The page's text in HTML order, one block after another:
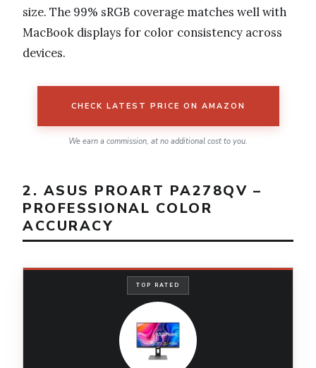
size. The 99% sRGB coverage matches well with
MacBook displays for color consistency across
devices.
CHECK LATEST PRICE ON AMAZON
We earn a commission, at no additional cost to you.
2. ASUS PROART PA278QV –
PROFESSIONAL COLOR
ACCURACY
TOP RATED